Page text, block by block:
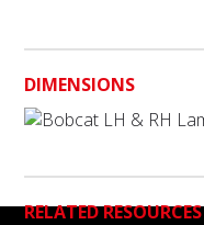
DIMENSIONS
RELATED RESOURCES